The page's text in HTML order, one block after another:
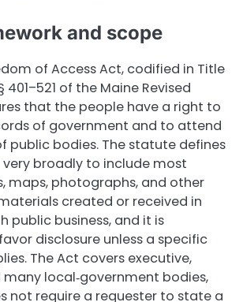
and scope
of Access Act, codified in Title
401–521 of the Maine Revised
that the people have a right to
of government and to attend
public bodies. The statute defines
very broadly to include most
maps, photographs, and other
created or received in
public business, and it is
disclosure unless a specific
The Act covers executive,
local‑government bodies,
not require a requester to state a